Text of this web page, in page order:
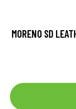
MORENO SD